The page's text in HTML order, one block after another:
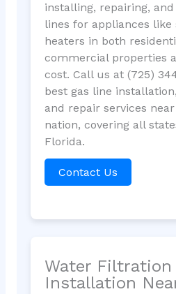
installing, repairing,
lines for appliances like
heaters in both
commercial properties
cost. Call us at (725)
best gas line
and repair services
nation, covering all
Florida.
Contact Us
Water Filtration
Installation